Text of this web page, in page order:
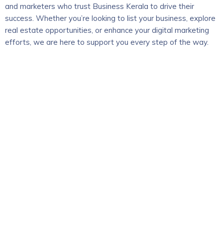
and marketers who trust Business Kerala to drive their
success. Whether you’re looking to list your business, explore
real estate opportunities, or enhance your digital marketing
efforts, we are here to support you every step of the way.